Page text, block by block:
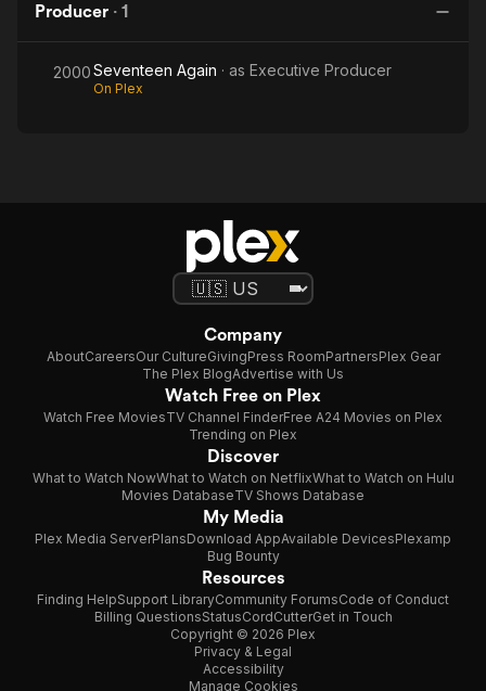
Producer · 1
2000Seventeen Again · as Executive Producer
On Plex
Company
AboutCareersOur CultureGivingPress RoomPartnersPlex Gear
The Plex BlogAdvertise with Us
Watch Free on Plex
Watch Free MoviesTV Channel FinderFree A24 Movies on Plex
Trending on Plex
Discover
What to Watch NowWhat to Watch on NetflixWhat to Watch on Hulu
Movies DatabaseTV Shows Database
My Media
Plex Media ServerPlansDownload AppAvailable DevicesPlexamp
Bug Bounty
Resources
Finding HelpSupport LibraryCommunity ForumsCode of Conduct
Billing QuestionsStatusCordCutterGet in Touch
Copyright © 2026 Plex
Privacy & Legal
Accessibility
Manage Cookies